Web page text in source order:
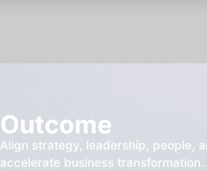
Outcome
Align strategy, leadership, people,
accelerate business transformation.